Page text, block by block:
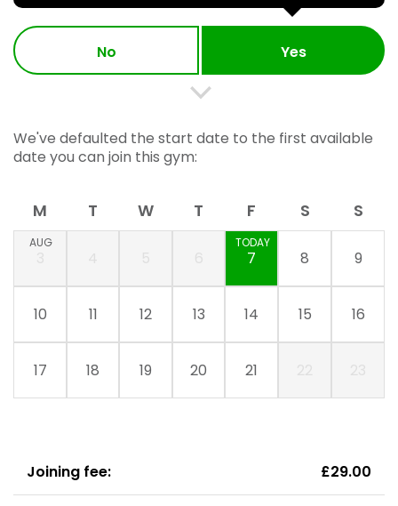
No Yes
We've defaulted the start date to the first available
date you can join this gym:
M T W T F S S
AUG
7
TODAY
8 9
10 11 12 13 14 15 16
17 18 19 20 21
Joining fee: £29.00